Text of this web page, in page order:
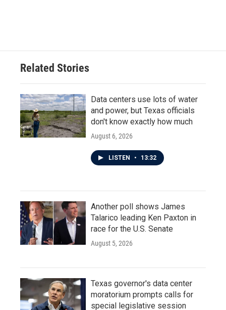
Related Stories
Data centers use lots of water
and power, but Texas officials
don't know exactly how much
August 6, 2026
LISTEN • 13:32
Another poll shows James
Talarico leading Ken Paxton in
race for the U.S. Senate
August 5, 2026
Texas governor's data center
moratorium prompts calls for
special legislative session